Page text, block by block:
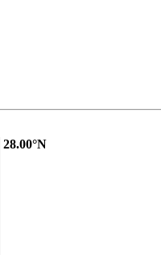
28.00°N